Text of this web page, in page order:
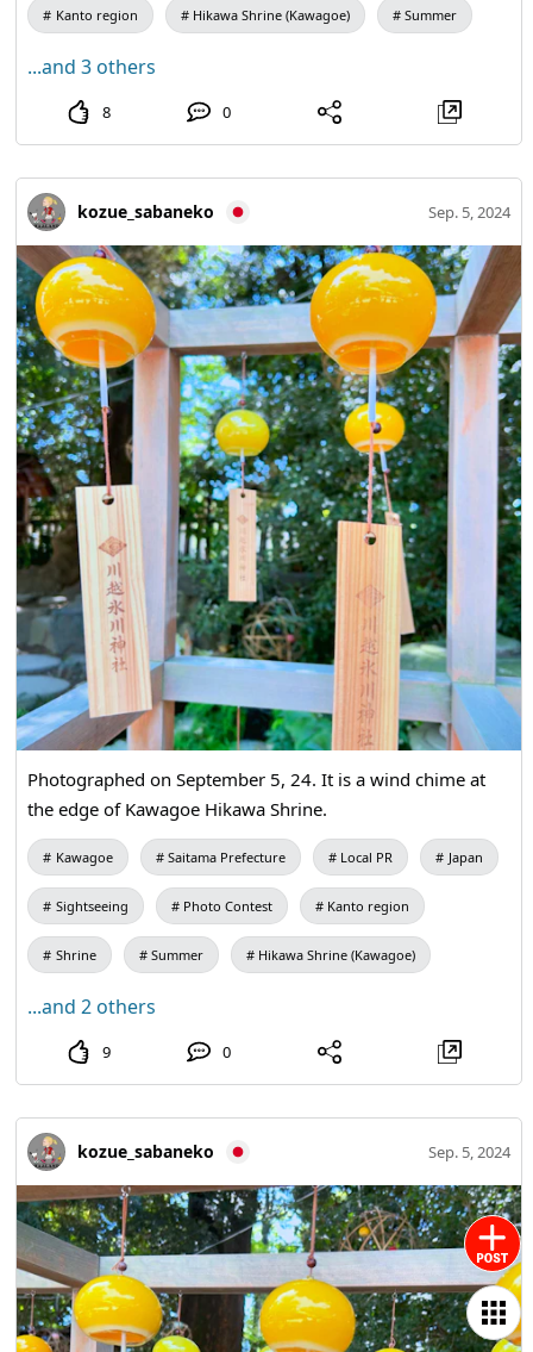
Kanto region Hikawa Shrine (Kawagoe) Summer
...and 3 others
8 0
kozue_sabaneko Sep. 5, 2024
Photographed on September 5, 24. It is a wind chime at
the edge of Kawagoe Hikawa Shrine.
Kawagoe Saitama Prefecture Local PR Japan
Sightseeing Photo Contest Kanto region
Shrine Summer Hikawa Shrine (Kawagoe)
...and 2 others
9 0
kozue_sabaneko Sep. 5, 2024